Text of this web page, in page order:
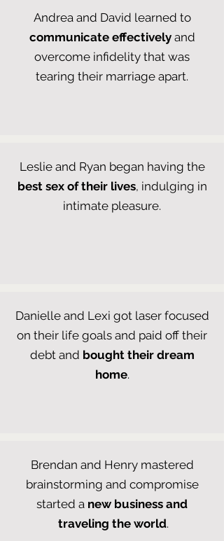
Andrea and David learned to
communicate effectivelyand
overcome infidelity that was
tearing their marriage apart.
Leslie and Ryan began having the
best sex of their lives, indulging in
intimate pleasure.
Danielle and Lexi got laser focused
on their life goals and paid off their
debt and bought their dream
home.
Brendan and Henry mastered
brainstorming and compromise
started a new business and
traveling the world.